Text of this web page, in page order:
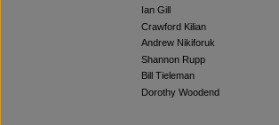
Ian Gill
Crawford Kilian
Andrew Nikiforuk
Shannon Rupp
Bill Tieleman
Dorothy Woodend